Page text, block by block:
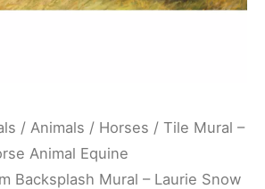
/ Animals / Horses / Tile Mural –
Animal Equine
Backsplash Mural – Laurie Snow